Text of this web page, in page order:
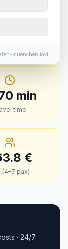
price
min
time
€
(4–7 pax)
· 24/7
muenchen.taxi